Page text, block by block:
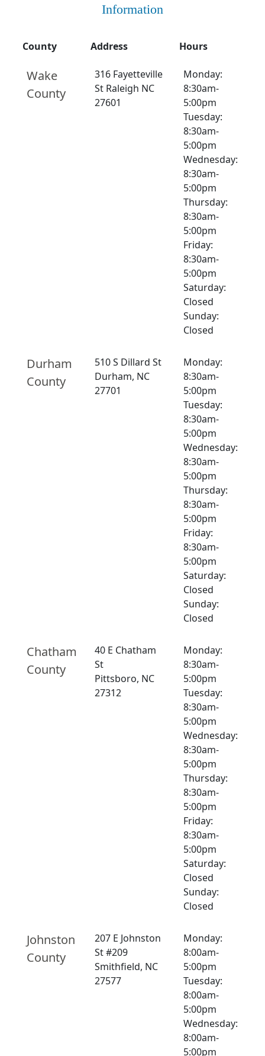
Information
County Address Hours
Wake
County
316 Fayetteville
St Raleigh NC
27601
Monday:
8:30am-
5:00pm
Tuesday:
8:30am-
5:00pm
Wednesday:
8:30am-
5:00pm
Thursday:
8:30am-
5:00pm
Friday:
8:30am-
5:00pm
Saturday:
Closed
Sunday:
Closed
Durham
County
510 S Dillard St
Durham, NC
27701
Monday:
8:30am-
5:00pm
Tuesday:
8:30am-
5:00pm
Wednesday:
8:30am-
5:00pm
Thursday:
8:30am-
5:00pm
Friday:
8:30am-
5:00pm
Saturday:
Closed
Sunday:
Closed
Chatham
County
40 E Chatham
St
Pittsboro, NC
27312
Monday:
8:30am-
5:00pm
Tuesday:
8:30am-
5:00pm
Wednesday:
8:30am-
5:00pm
Thursday:
8:30am-
5:00pm
Friday:
8:30am-
5:00pm
Saturday:
Closed
Sunday:
Closed
Johnston
County
207 E Johnston
St #209
Smithfield, NC
27577
Monday:
8:00am-
5:00pm
Tuesday:
8:00am-
5:00pm
Wednesday:
8:00am-
5:00pm